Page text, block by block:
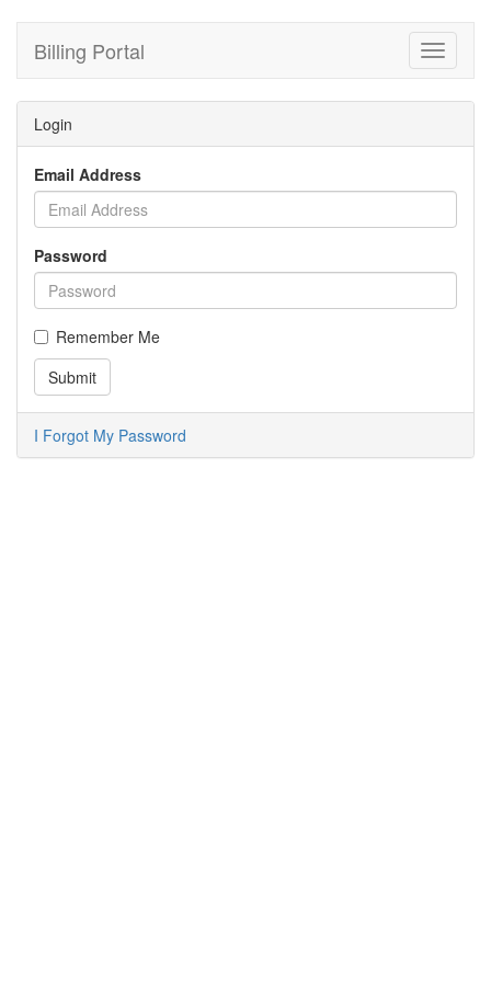
Toggle
Billing Portal
Login
Email Address
Password
Remember Me
I Forgot My Password